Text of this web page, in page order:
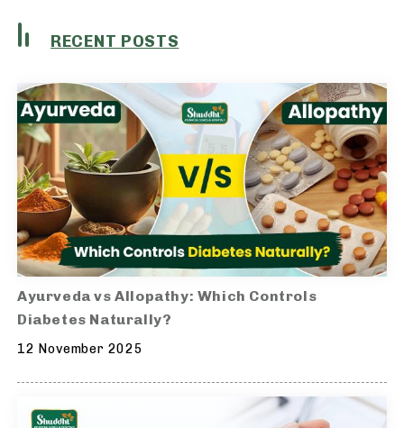
RECENT POSTS
Ayurveda vs Allopathy: Which Controls
Diabetes Naturally?
12 November 2025